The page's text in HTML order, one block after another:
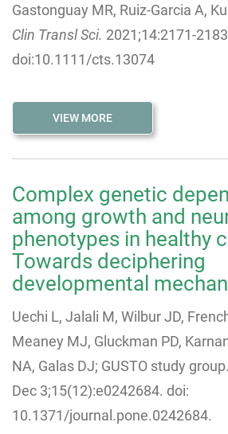
Gastonguay MR, Ruiz-Garcia A,
Clin Transl Sci. 2021;14:2171-
doi:10.1111/cts.13074
VIEW MORE
Complex genetic
among growth and
phenotypes in healthy
Towards deciphering
developmental
Uechi L, Jalali M, Wilbur JD,
Meaney MJ, Gluckman PD,
NA, Galas DJ; GUSTO study
Dec 3;15(12):e0242684. doi:
10.1371/journal.pone.0242684.